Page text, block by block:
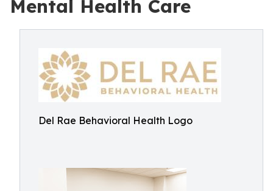
Mental Health Care
Del Rae Behavioral Health Logo